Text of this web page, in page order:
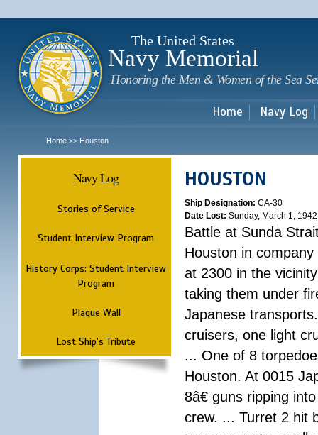
The United States
Navy Memorial
Honoring the Men & Women of the Sea
Home Navy Log
Home >> Houston
Navy Log
Stories of Service
Student Interview Program
History Corps: Student Interview
Program
Plaque Wall
Lost Ship's Tribute
HOUSTON
Ship Designation: CA-30
Date Lost: Sunday, March 1, 1942
Battle at Sunda
Houston in
at 2300 in the
taking them under
Japanese
cruisers, one light
... One of 8
Houston. At 0015
8â€ guns ripping
crew. ... Turret 2 hit